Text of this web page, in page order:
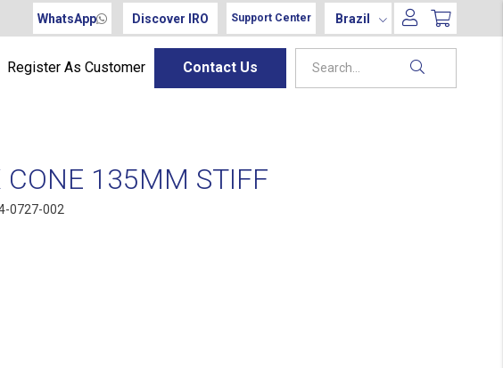
WhatsApp Discover IRO Support Center Brazil
Register As Customer Contact Us
CONE 135MM STIFF
0727-002